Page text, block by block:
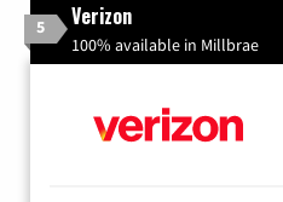
5 Verizon
100% available in Millbrae